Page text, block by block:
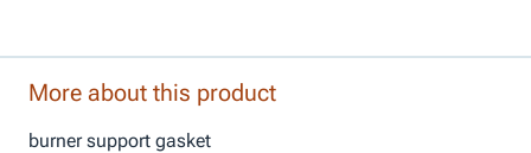
More about this product
burner support gasket